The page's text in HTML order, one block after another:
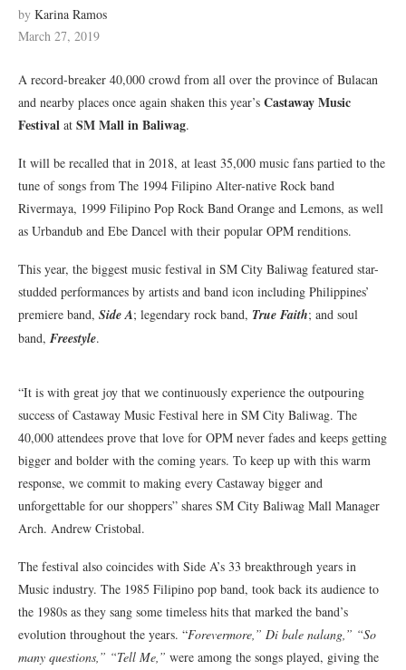
by Karina Ramos
March 27, 2019
A record-breaker 40,000 crowd from all over the province of Bulacan
and nearby places once again shaken this year’s Castaway Music
Festival at SM Mall in Baliwag.
It will be recalled that in 2018, at least 35,000 music fans partied to the
tune of songs from The 1994 Filipino Alter-native Rock band
Rivermaya, 1999 Filipino Pop Rock Band Orange and Lemons, as well
as Urbandub and Ebe Dancel with their popular OPM renditions.
This year, the biggest music festival in SM City Baliwag featured star-
studded performances by artists and band icon including Philippines’
premiere band, Side A; legendary rock band, True Faith; and soul
band, Freestyle.
“It is with great joy that we continuously experience the outpouring
success of Castaway Music Festival here in SM City Baliwag. The
40,000 attendees prove that love for OPM never fades and keeps getting
bigger and bolder with the coming years. To keep up with this warm
response, we commit to making every Castaway bigger and
unforgettable for our shoppers” shares SM City Baliwag Mall Manager
Arch. Andrew Cristobal.
The festival also coincides with Side A’s 33 breakthrough years in
Music industry. The 1985 Filipino pop band, took back its audience to
the 1980s as they sang some timeless hits that marked the band’s
evolution throughout the years. “Forevermore,” Di bale nalang,” “So
many questions,” “Tell Me,” were among the songs played, giving the